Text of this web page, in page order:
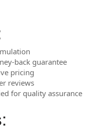
back guarantee
pricing
reviews
for quality assurance